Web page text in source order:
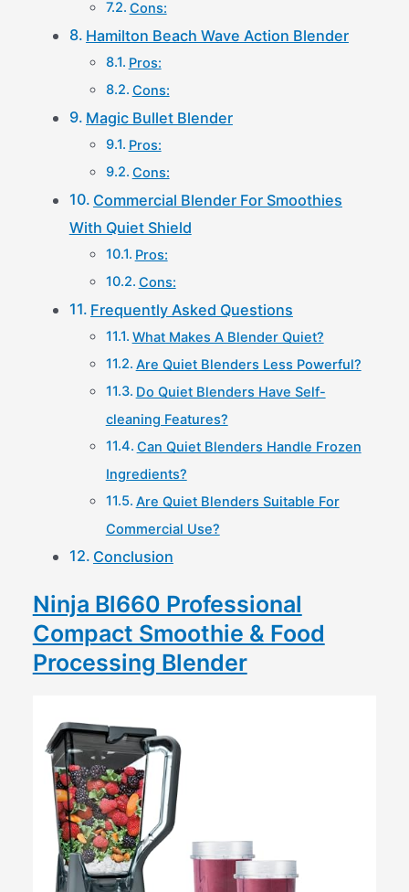
Cons:
Hamilton Beach Wave Action Blender
Pros:
Cons:
Magic Bullet Blender
Pros:
Cons:
Commercial Blender For Smoothies
With Quiet Shield
Pros:
Cons:
Frequently Asked Questions
What Makes A Blender Quiet?
Are Quiet Blenders Less Powerful?
Do Quiet Blenders Have Self-
cleaning Features?
Can Quiet Blenders Handle Frozen
Ingredients?
Are Quiet Blenders Suitable For
Commercial Use?
Conclusion
Ninja Bl660 Professional
Compact Smoothie & Food
Processing Blender